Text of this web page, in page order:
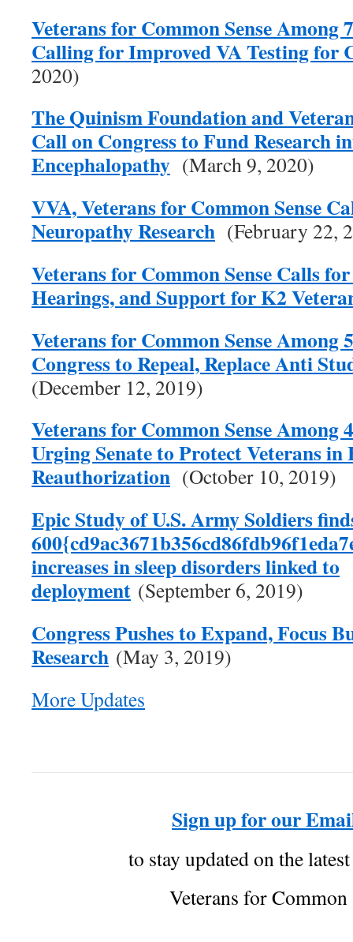
Veterans for Common Sense Among
Calling for Improved VA Testing for
2020)
The Quinism Foundation and
Call on Congress to Fund Research
Encephalopathy (March 9, 2020)
VVA, Veterans for Common Sense
Neuropathy Research (February 22,
Veterans for Common Sense Calls
Hearings, and Support for K2
Veterans for Common Sense Among
Congress to Repeal, Replace Anti
(December 12, 2019)
Veterans for Common Sense Among
Urging Senate to Protect Veterans
Reauthorization (October 10, 2019)
Epic Study of U.S. Army Soldiers
increases in sleep disorders linked to
deployment (September 6, 2019)
Congress Pushes to Expand, Focus
Research (May 3, 2019)
More Updates
Sign up for our
to stay updated on the
Veterans for Common